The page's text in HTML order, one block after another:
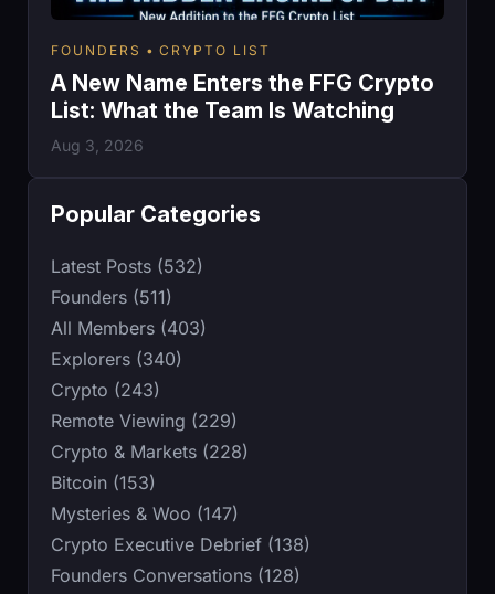
FOUNDERS CRYPTO LIST
A New Name Enters the FFG Crypto
List: What the Team Is Watching
Aug 3, 2026
Popular Categories
Latest Posts (532)
Founders (511)
All Members (403)
Explorers (340)
Crypto (243)
Remote Viewing (229)
Crypto & Markets (228)
Bitcoin (153)
Mysteries & Woo (147)
Crypto Executive Debrief (138)
Founders Conversations (128)